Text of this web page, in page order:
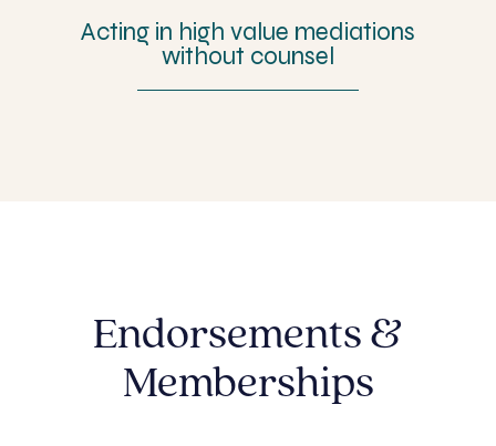
Acting in high value mediations
without counsel
Endorsements &
Memberships